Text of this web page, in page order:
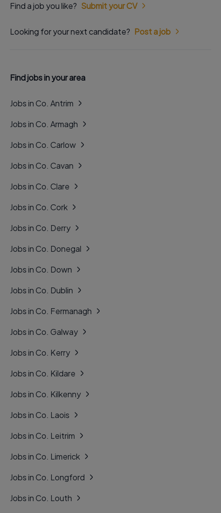
Find a job you like? Submit your CV
Looking for your next candidate? Post a job
Find jobs in your area
Jobs in Co. Antrim
Jobs in Co. Armagh
Jobs in Co. Carlow
Jobs in Co. Cavan
Jobs in Co. Clare
Jobs in Co. Cork
Jobs in Co. Derry
Jobs in Co. Donegal
Jobs in Co. Down
Jobs in Co. Dublin
Jobs in Co. Fermanagh
Jobs in Co. Galway
Jobs in Co. Kerry
Jobs in Co. Kildare
Jobs in Co. Kilkenny
Jobs in Co. Laois
Jobs in Co. Leitrim
Jobs in Co. Limerick
Jobs in Co. Longford
Jobs in Co. Louth